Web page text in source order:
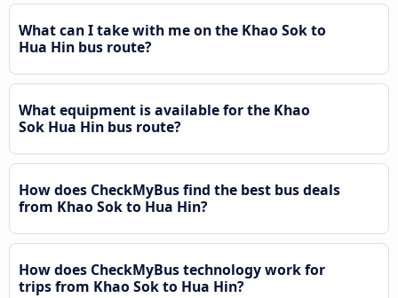
What can I take with me on the Khao Sok to
Hua Hin bus route?
What equipment is available for the Khao
Sok Hua Hin bus route?
How does CheckMyBus find the best bus deals
from Khao Sok to Hua Hin?
How does CheckMyBus technology work for
trips from Khao Sok to Hua Hin?